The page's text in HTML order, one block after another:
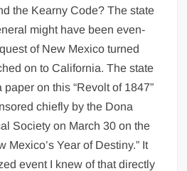
the Kearny Code? The state
might have been even-
of New Mexico turned
on to California. The state
on this “Revolt of 1847”
chiefly by the Dona
Society on March 30 on the
Mexico’s Year of Destiny.” It
event I knew of that directly